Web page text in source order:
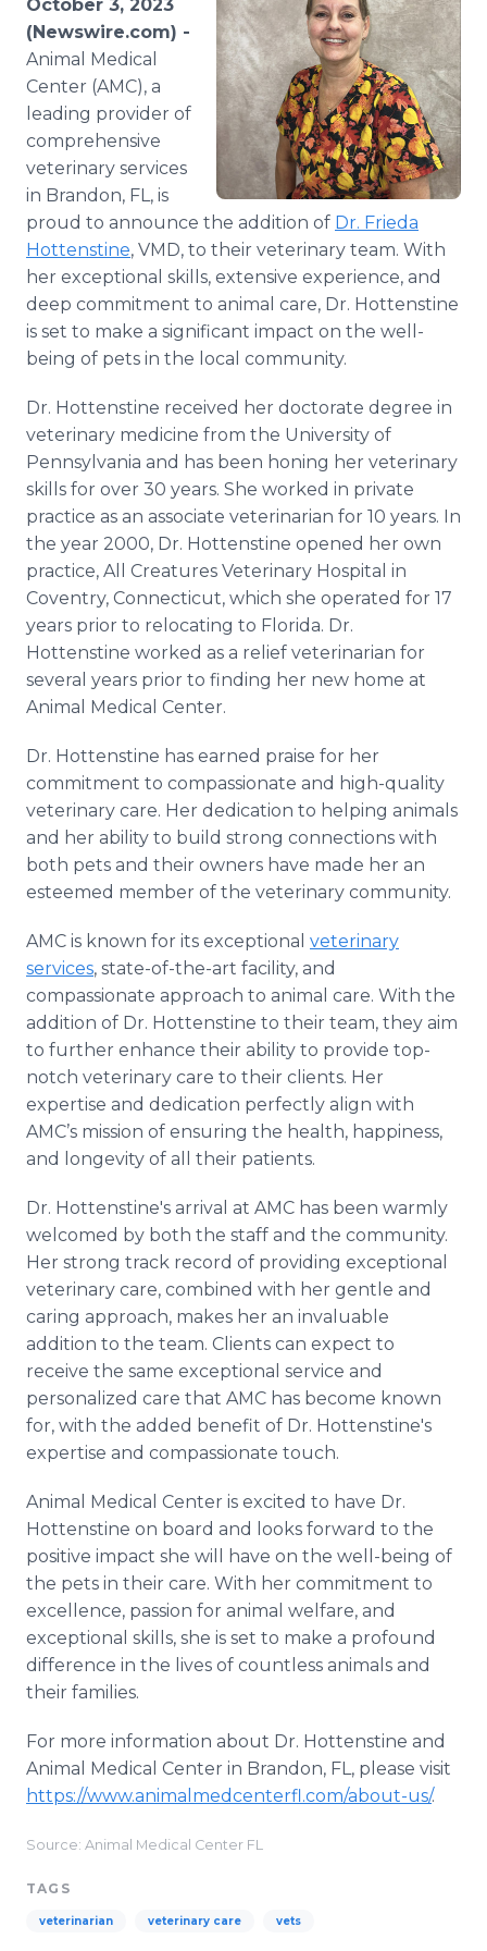
Media Room
RSS Feeds
Support
October 3, 2023
(Newswire.com) -
Animal Medical
Center (AMC), a
leading provider of
comprehensive
veterinary services
in Brandon, FL, is
proud to announce the addition of Dr. Frieda
Hottenstine, VMD, to their veterinary team. With
her exceptional skills, extensive experience, and
deep commitment to animal care, Dr. Hottenstine
is set to make a significant impact on the well-
being of pets in the local community.
Dr. Hottenstine received her doctorate degree in
veterinary medicine from the University of
Pennsylvania and has been honing her veterinary
skills for over 30 years. She worked in private
practice as an associate veterinarian for 10 years. In
the year 2000, Dr. Hottenstine opened her own
practice, All Creatures Veterinary Hospital in
Coventry, Connecticut, which she operated for 17
years prior to relocating to Florida. Dr.
Hottenstine worked as a relief veterinarian for
several years prior to finding her new home at
Animal Medical Center.
Dr. Hottenstine has earned praise for her
commitment to compassionate and high-quality
veterinary care. Her dedication to helping animals
and her ability to build strong connections with
both pets and their owners have made her an
esteemed member of the veterinary community.
AMC is known for its exceptional veterinary
services, state-of-the-art facility, and
compassionate approach to animal care. With the
addition of Dr. Hottenstine to their team, they aim
to further enhance their ability to provide top-
notch veterinary care to their clients. Her
expertise and dedication perfectly align with
AMC’s mission of ensuring the health, happiness,
and longevity of all their patients.
Dr. Hottenstine's arrival at AMC has been warmly
welcomed by both the staff and the community.
Her strong track record of providing exceptional
veterinary care, combined with her gentle and
caring approach, makes her an invaluable
addition to the team. Clients can expect to
receive the same exceptional service and
personalized care that AMC has become known
for, with the added benefit of Dr. Hottenstine's
expertise and compassionate touch.
Animal Medical Center is excited to have Dr.
Hottenstine on board and looks forward to the
positive impact she will have on the well-being of
the pets in their care. With her commitment to
excellence, passion for animal welfare, and
exceptional skills, she is set to make a profound
difference in the lives of countless animals and
their families.
For more information about Dr. Hottenstine and
Animal Medical Center in Brandon, FL, please visit
https://www.animalmedcenterfl.com/about-us/.
Source: Animal Medical Center FL
TAGS
veterinarian veterinary care vets